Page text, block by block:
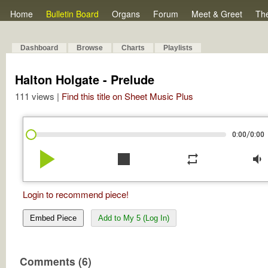
Home Bulletin Board Organs Forum Meet & Greet
Dashboard Browse Charts Playlists
Halton Holgate - Prelude
111 views | Find this title on Sheet Music Plus
0:00/0:00
play_arrow stop repeat volume_down
Login to recommend piece!
Embed Piece Add to My 5 (Log In)
Comments (6)